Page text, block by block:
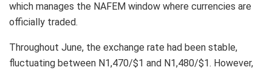
which manages the NAFEM window where currencies are
officially traded.
Throughout June, the exchange rate had been stable,
fluctuating between N1,470/$1 and N1,480/$1. However,